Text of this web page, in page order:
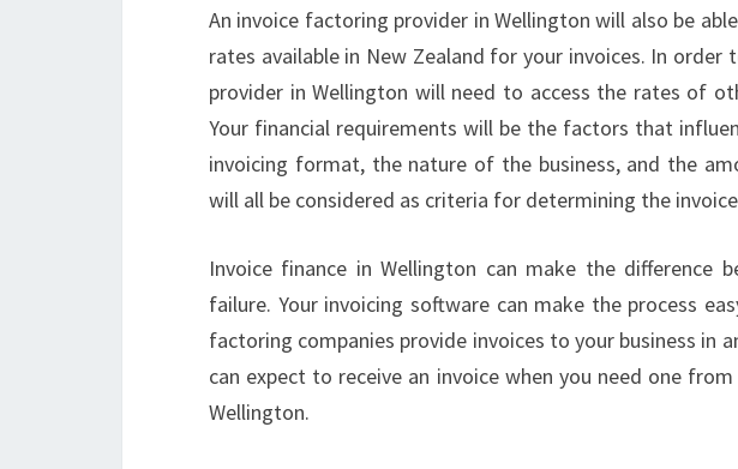
O
M
P
N
I
E
H
L
P
Y
An invoice factoring provider in Wellington will also be
rates available in New Zealand for your invoices. In
provider in Wellington will need to access the rates of
Your financial requirements will be the factors that
invoicing format, the nature of the business, and the
will all be considered as criteria for determining the
Invoice finance in Wellington can make the difference
failure. Your invoicing software can make the process
factoring companies provide invoices to your business in
can expect to receive an invoice when you need one
Wellington.